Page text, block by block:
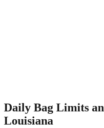
Daily Bag Limits
Louisiana